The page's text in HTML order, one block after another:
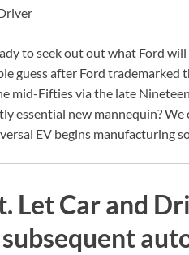
to seek out out what Ford
guess after Ford
mid-Fifties via the late
essential new mannequin?
EV begins manufacturing
Let Car and